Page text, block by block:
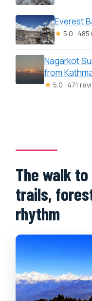
Everest
★ 5.0 ·
Nagarkot
from
★ 5.0 · 471
The walk
trails,
rhythm